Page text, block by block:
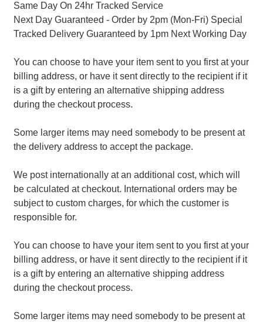
Same Day On 24hr Tracked Service
Next Day Guaranteed - Order by 2pm (Mon-Fri) Special
Tracked Delivery Guaranteed by 1pm Next Working Day
You can choose to have your item sent to you first at your
billing address, or have it sent directly to the recipient if it
is a gift by entering an alternative shipping address
during the checkout process.
Some larger items may need somebody to be present at
the delivery address to accept the package.
We post internationally at an additional cost, which will
be calculated at checkout. International orders may be
subject to custom charges, for which the customer is
responsible for.
You can choose to have your item sent to you first at your
billing address, or have it sent directly to the recipient if it
is a gift by entering an alternative shipping address
during the checkout process.
Some larger items may need somebody to be present at